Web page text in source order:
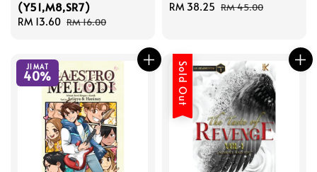
(Y51,M8,SR7)
Sale
RM 13.60 Regular
RM 16.00
Sale
RM 38.25 Regular
RM 45.00
JIMAT
40% Sold Out